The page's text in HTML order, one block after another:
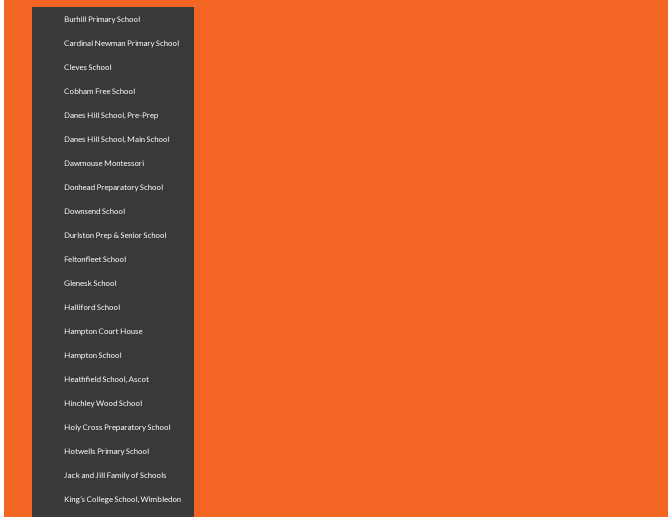
Burhill Primary School
Cardinal Newman Primary School
Cleves School
Cobham Free School
Danes Hill School, Pre-Prep
Danes Hill School, Main School
Dawmouse Montessori
Donhead Preparatory School
Downsend School
Durlston Prep & Senior School
Feltonfleet School
Glenesk School
Halliford School
Hampton Court House
Hampton School
Heathfield School, Ascot
Hinchley Wood School
Holy Cross Preparatory School
Hotwells Primary School
Jack and Jill Family of Schools
King’s College School, Wimbledon